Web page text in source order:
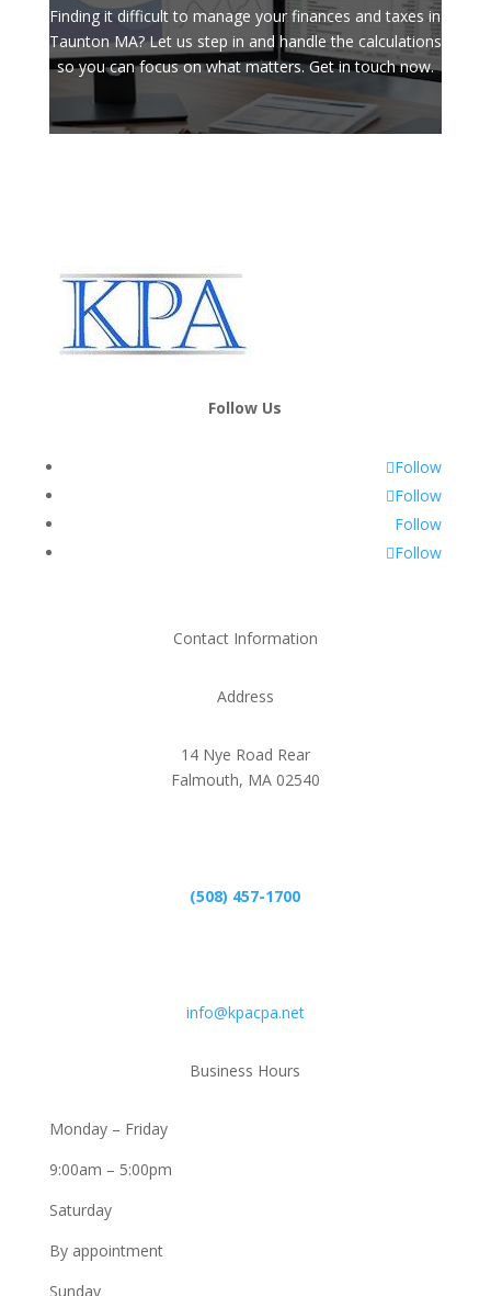
Finding it difficult to manage your finances and taxes in
Taunton MA? Let us step in and handle the calculations
so you can focus on what matters. Get in touch now.
Follow Us
Follow
Follow
Follow
Follow
Contact Information
Address
14 Nye Road Rear
Falmouth, MA 02540
(508) 457-1700
info@kpacpa.net
Business Hours
Monday – Friday
9:00am – 5:00pm
Saturday
By appointment
Sunday